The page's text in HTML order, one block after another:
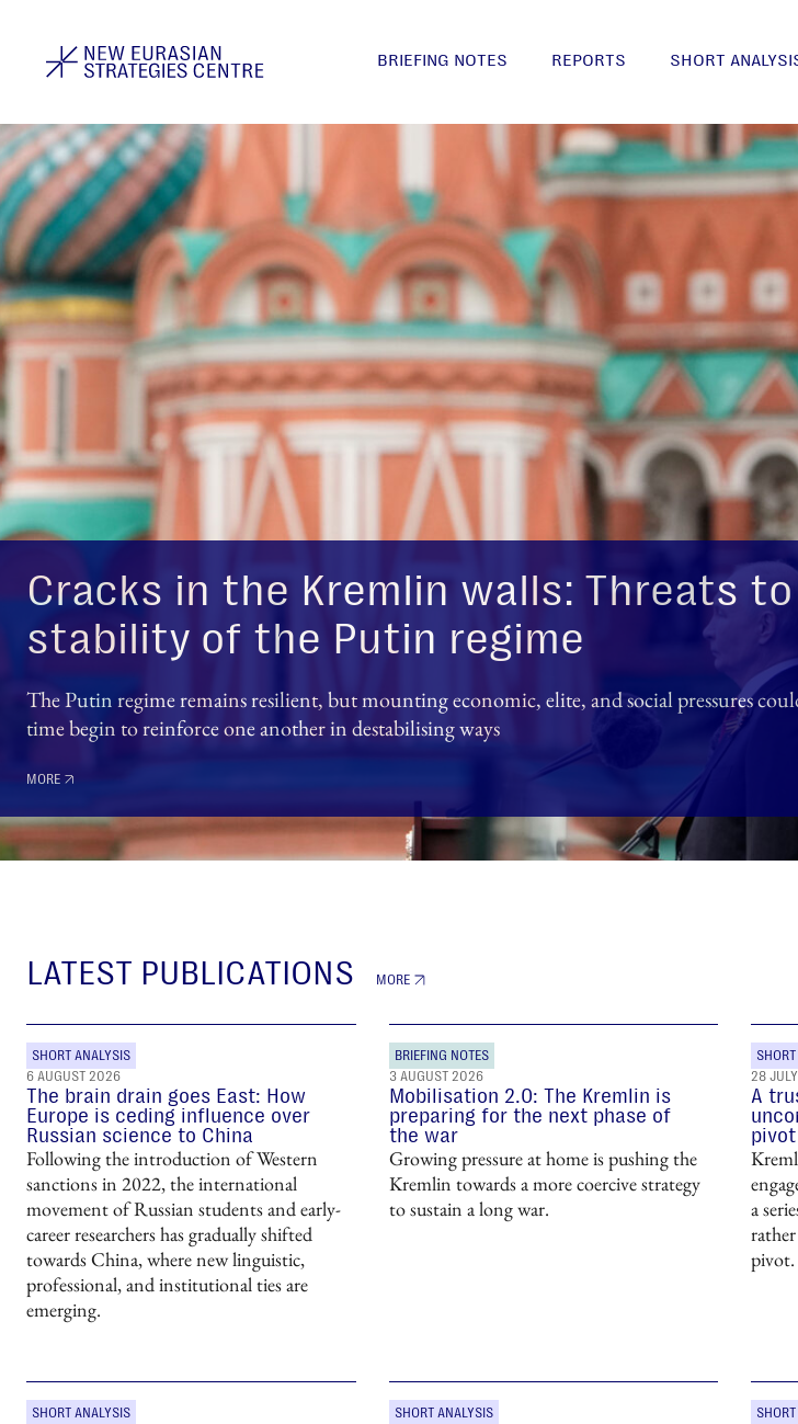
BRIEFING NOTES REPORTS SHORT
Cracks in the Kremlin walls: Threats
stability of the Putin regime
The Putin regime remains resilient, but mounting economic, elite, and social pressures
time begin to reinforce one another in destabilising ways
MORE
LATEST PUBLICATIONS MORE
SHORT ANALYSIS
6 AUGUST 2026
The brain drain goes East: How
Europe is ceding influence over
Russian science to China
Following the introduction of Western
sanctions in 2022, the international
movement of Russian students and early-
career researchers has gradually shifted
towards China, where new linguistic,
professional, and institutional ties are
emerging.
BRIEFING NOTES
3 AUGUST 2026
Mobilisation 2.0: The Kremlin is
preparing for the next phase of
the war
Growing pressure at home is pushing the
Kremlin towards a more coercive strategy
to sustain a long war.
28
A
pivot
a
pivot.
SHORT ANALYSIS
SHORT ANALYSIS